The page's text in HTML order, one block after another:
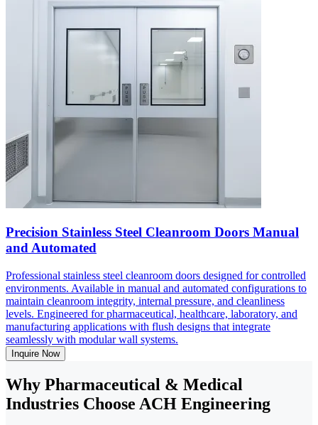
Precision Stainless Steel Cleanroom Doors Manual
and Automated
Professional stainless steel cleanroom doors designed for controlled
environments. Available in manual and automated configurations to
maintain cleanroom integrity, internal pressure, and cleanliness
levels. Engineered for pharmaceutical, healthcare, laboratory, and
manufacturing applications with flush designs that integrate
seamlessly with modular wall systems.
Inquire Now
Why Pharmaceutical & Medical
Industries Choose ACH Engineering